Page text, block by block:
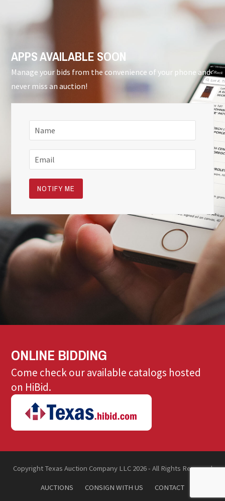
APPS AVAILABLE SOON
Manage your bids from the convenience of your phone and
never miss an auction!
ONLINE BIDDING
Come check our available catalogs hosted
on HiBid.
Copyright Texas Auction Company LLC 2026 - All Rights Reserved
AUCTIONS
CONSIGN WITH US CONTACT